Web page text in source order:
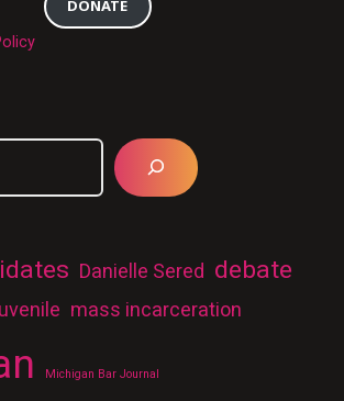
DONATE
Danielle Sered debate
mass incarceration
Michigan Bar Journal